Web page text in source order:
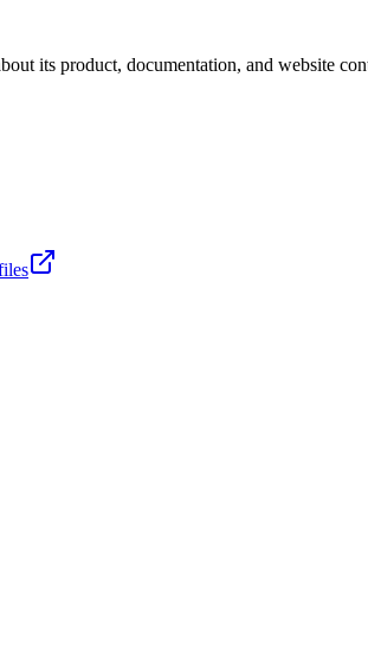
its product, documentation, and website